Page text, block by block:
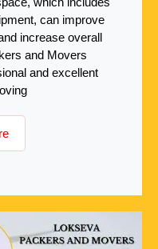
can improve
increase overall
and Movers
and excellent